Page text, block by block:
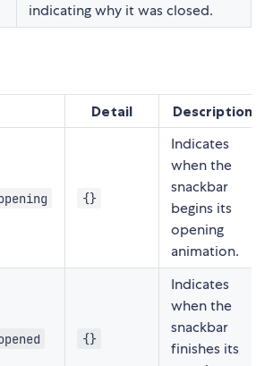
indicating why it was closed.
Detail Description
{}
Indicates
when the
snackbar
begins its
opening
animation.
{}
Indicates
when the
snackbar
finishes its